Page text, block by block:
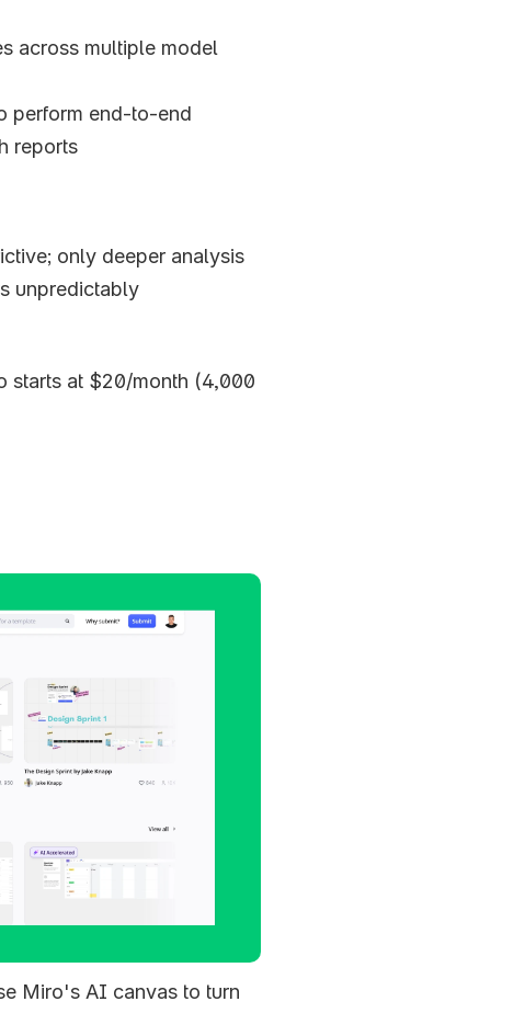
across multiple model
perform end-to-end
reports
only deeper analysis
unpredictably
starts at $20/month (4,000
Miro's AI canvas to turn